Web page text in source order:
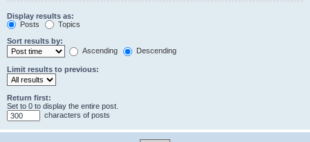
Display results as:
Posts
Topics
Sort results by:
Ascending
Descending
Limit results to previous:
Return first:
Set to 0 to display the entire post.
characters of posts